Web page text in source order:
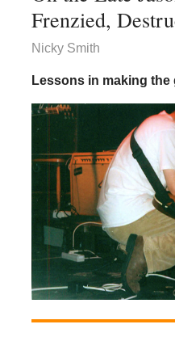
Frenzied,
Nicky Smith
Lessons in making